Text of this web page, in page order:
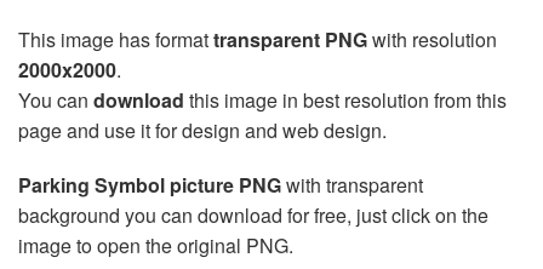
This image has formattransparent PNGwith resolution
2000x2000.
You can download this image in best resolution from this
page and use it for design and web design.
Parking Symbol picture PNGwith transparent
background you can download for free, just click on the
image to open the original PNG.